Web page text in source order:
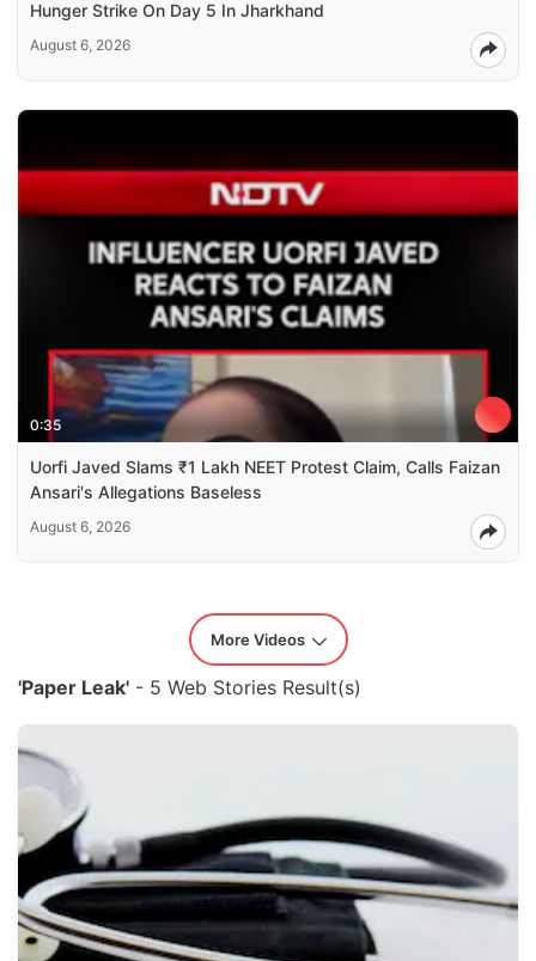
Hunger Strike On Day 5 In Jharkhand
August 6, 2026
0:35
Uorfi Javed Slams ₹1 Lakh NEET Protest Claim, Calls Faizan
Ansari's Allegations Baseless
August 6, 2026
More Videos
'Paper Leak' - 5 Web Stories Result(s)